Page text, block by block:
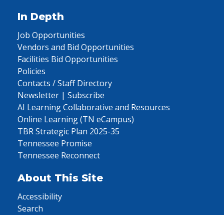
In Depth
Job Opportunities
Vendors and Bid Opportunities
Facilities Bid Opportunities
Policies
Contacts / Staff Directory
Newsletter | Subscribe
AI Learning Collaborative and Resources
Online Learning (TN eCampus)
TBR Strategic Plan 2025-35
Tennessee Promise
Tennessee Reconnect
About This Site
Accessibility
Search